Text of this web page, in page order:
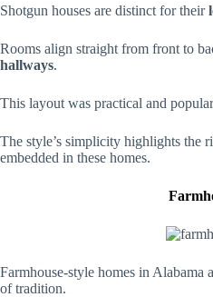
Shotgun houses are distinct for their
Rooms align straight from front to
hallways.
This layout was practical and
The style’s simplicity highlights the
embedded in these homes.
Farmhouse-style homes in
of tradition.